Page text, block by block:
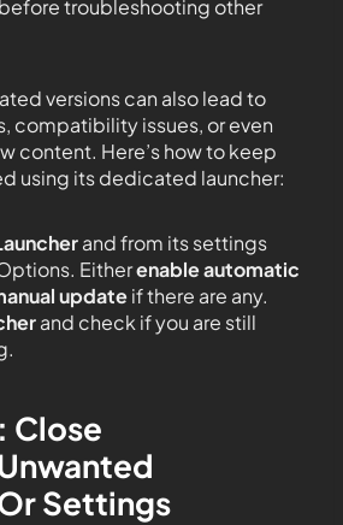
troubleshooting other
versions can also lead to
compatibility issues, or even
content. Here’s how to keep
using its dedicated launcher:
and from its settings
Eitherenable automatic
updateif there are any.
and check if you are still
Close
Settings